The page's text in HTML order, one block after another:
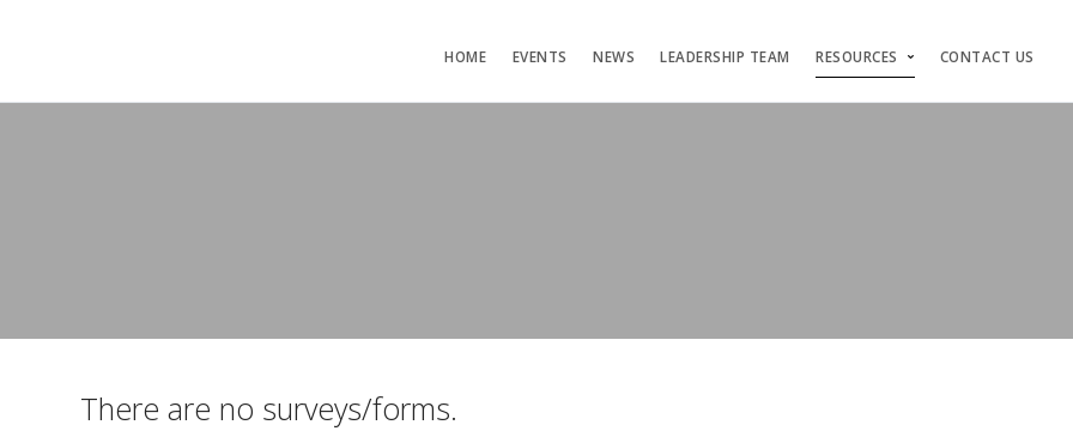
HOME EVENTS NEWS LEADERSHIP TEAM RESOURCES CONTACT US
There are no surveys/forms.